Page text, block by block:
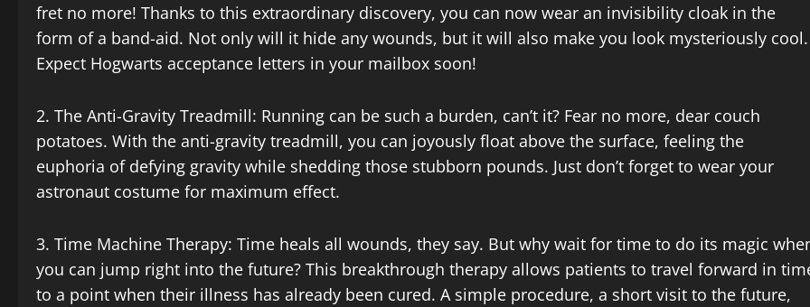
fret no more! Thanks to this extraordinary discovery, you can now wear an invisibility cloak in the
form of a band-aid. Not only will it hide any wounds, but it will also make you look mysteriously cool.
Expect Hogwarts acceptance letters in your mailbox soon!
2. The Anti-Gravity Treadmill: Running can be such a burden, can’t it? Fear no more, dear couch
potatoes. With the anti-gravity treadmill, you can joyously float above the surface, feeling the
euphoria of defying gravity while shedding those stubborn pounds. Just don’t forget to wear your
astronaut costume for maximum effect.
3. Time Machine Therapy: Time heals all wounds, they say. But why wait for time to do its magic
you can jump right into the future? This breakthrough therapy allows patients to travel forward in
to a point when their illness has already been cured. A simple procedure, a short visit to the future,